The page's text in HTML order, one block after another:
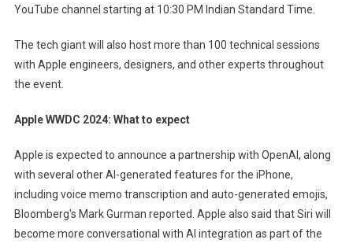
YouTube channel starting at 10:30 PM Indian Standard Time.
The tech giant will also host more than 100 technical sessions
with Apple engineers, designers, and other experts throughout
the event.
Apple WWDC 2024: What to expect
Apple is expected to announce a partnership with OpenAI, along
with several other AI-generated features for the iPhone,
including voice memo transcription and auto-generated emojis,
Bloomberg's Mark Gurman reported. Apple also said that Siri will
become more conversational with AI integration as part of the